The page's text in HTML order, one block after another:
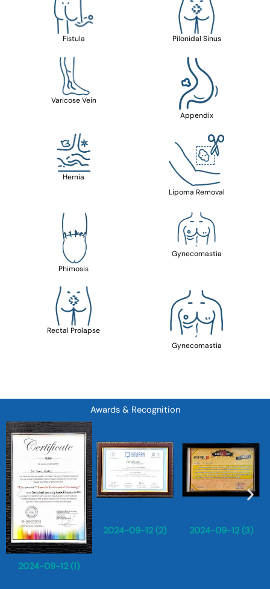
Fistula Pilonidal Sinus
Varicose Vein
Appendix
Hernia
Lipoma Removal
Phimosis
Gynecomastia
Rectal Prolapse
Gynecomastia
Awards & Recognition
2024-09-12 (1)
2024-09-12 (2) 2024-09-12 (3)